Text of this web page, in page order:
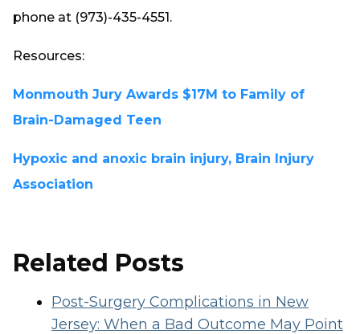
phone at (973)-435-4551.
Resources:
Monmouth Jury Awards $17M to Family of
Brain-Damaged Teen
Hypoxic and anoxic brain injury, Brain Injury
Association
Related Posts
Post-Surgery Complications in New
Jersey: When a Bad Outcome May Point